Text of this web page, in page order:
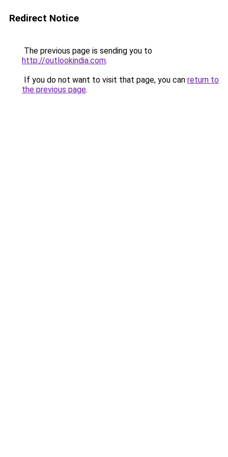
Redirect Notice
The previous page is sending you to
http://outlookindia.com.
If you do not want to visit that page, you can return to
the previous page.